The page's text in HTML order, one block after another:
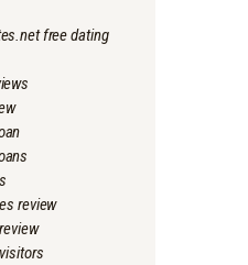
free dating
review